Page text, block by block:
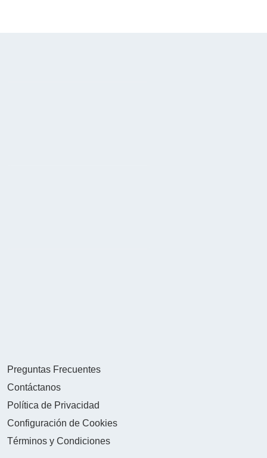
Preguntas Frecuentes
Contáctanos
Política de Privacidad
Configuración de Cookies
Términos y Condiciones